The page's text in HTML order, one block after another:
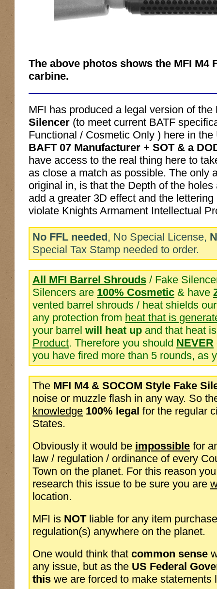
The above photos shows the MFI M4
carbine.
MFI has produced a legal version of the
Silencer (to meet current BATF
Functional / Cosmetic Only ) here in
BAFT 07 Manufacturer + SOT & a
have access to the real thing here to
as close a match as possible. The only
original in, is that the Depth of the
add a greater 3D effect and the
violate Knights Armament Intellectual
No FFL needed, No Special License,
Special Tax Stamp needed to order.
All MFI Barrel Shrouds / Fake
Silencers are 100% Cosmetic & have
vented barrel shrouds / heat shields
any protection from heat that is
your barrel will heat up and that heat
Product. Therefore you should NEVER
you have fired more than 5 rounds, as
The MFI M4 & SOCOM Style Fake
noise or muzzle flash in any way. So
knowledge 100% legal for the regular
States.
Obviously it would be impossible for
law / regulation / ordinance of every
Town on the planet. For this reason
research this issue to be sure you are
location.
MFI is NOTliable for any item
regulation(s) anywhere on the planet.
One would think that common sense
any issue, but as the US Federal
this we are forced to make statements